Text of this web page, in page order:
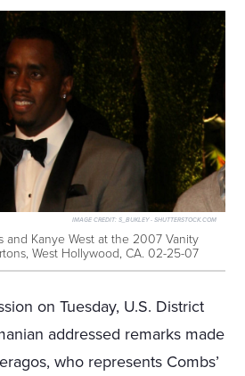
IMAGE CREDIT: S_BUKLEY - SHUTTERSTOCK.COM
and Kanye West at the 2007 Vanity
West Hollywood, CA. 02-25-07
on Tuesday, U.S. District
addressed remarks made
who represents Combs’